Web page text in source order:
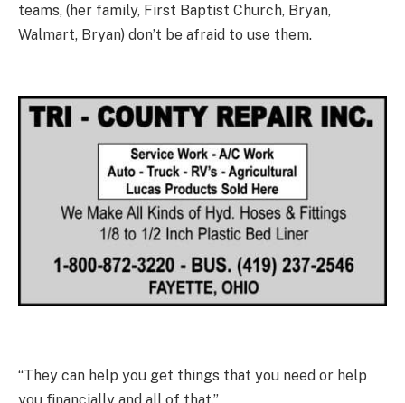
teams, (her family, First Baptist Church, Bryan,
Walmart, Bryan) don’t be afraid to use them.
“They can help you get things that you need or help